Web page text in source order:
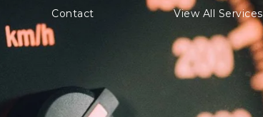
Contact
View All Services